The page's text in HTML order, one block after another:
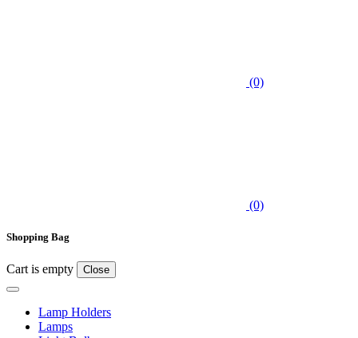
(0)
(0)
Shopping Bag
Cart is empty Close
Lamp Holders
Lamps